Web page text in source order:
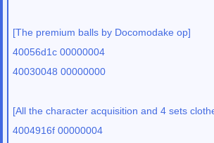
[The premium balls by Docomodake op]
40056d1c 00000004
40030048 00000000
[All the character acquisition and 4 sets
4004916f 00000004